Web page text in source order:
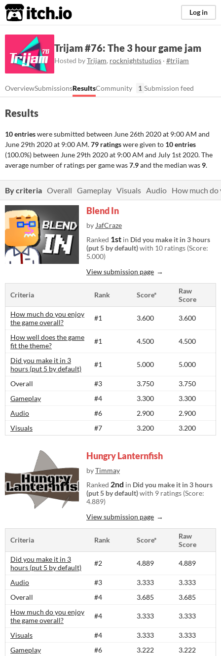
itch.io Log in
Trijam #76: The 3 hour game jam
Hosted byTrijam, rocknightstudios · #trijam
OverviewSubmissionsResultsCommunity 1 Submission feed
Results
10 entrieswere submitted between June 26th 2020 at 9:00 AM and
June 29th 2020 at 9:00 AM.79 ratingswere given to 10 entries
(100.0%) between June 29th 2020 at 9:00 AM and July 1st 2020. The
average number of ratings per game was7.9and the median was 9.
By criteria Overall Gameplay Visuals Audio How much do
Blend In
by JafCraze
Ranked 1st in Did you make it in 3 hours
(put 5 by default)with 10 ratings (Score:
5.000)
View submission page
Criteria Rank Score*
Raw
Score
How much do you enjoy
the game overall?
#1 3.600 3.600
How well does the game
fit the theme?
#1 4.500 4.500
Did you make it in 3
hours (put 5 by default)
#1 5.000 5.000
Overall #3 3.750
3.750
Gameplay
#4 3.300
3.300
Audio
#6 2.900
2.900
Visuals
#7 3.200 3.200
Hungry Lanternfish
byTimmay
Ranked 2nd in Did you make it in 3 hours
(put 5 by default)with 9 ratings (Score:
4.889)
View submission page
Criteria Rank Score*
Raw
Score
Did you make it in 3
hours (put 5 by default)
#2 4.889 4.889
Audio #3 3.333
3.333
Overall
#4 3.685
3.685
How much do you enjoy
the game overall?
#4 3.333 3.333
Visuals #4 3.333
3.333
Gameplay
#6 3.222
3.222